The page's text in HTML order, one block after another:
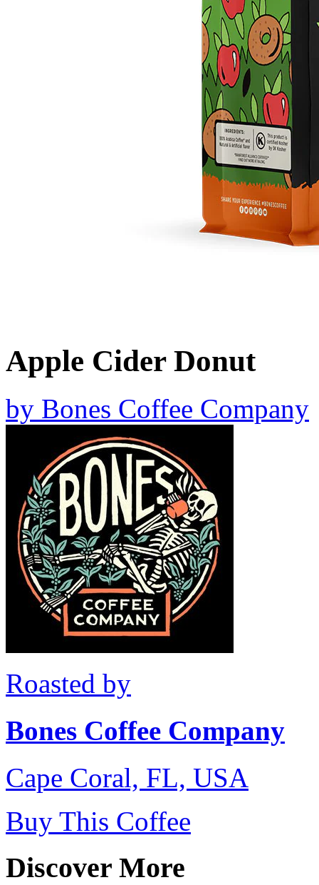
Apple Cider Donut
by Bones Coffee Company
Roasted by
Bones Coffee Company
Cape Coral, FL, USA
Buy This Coffee
Discover More